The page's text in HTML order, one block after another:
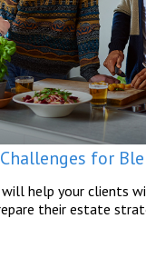
for
help your clients
their estate